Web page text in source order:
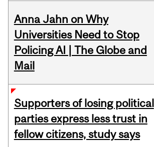
Anna Jahn on Why
Universities Need to Stop
Policing AI | The Globe and
Mail
Supporters of losing political
parties express less trust in
fellow citizens, study says